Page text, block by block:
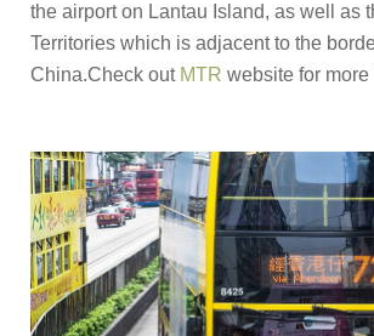
the airport on Lantau Island, as well as
Territories which is adjacent to the
China.Check out MTR website for more